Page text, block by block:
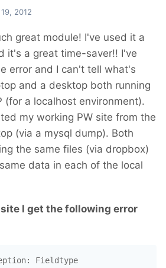
2012
great module! I've used it a
it's a great time-saver!! I've
error and I can't tell what's
and a desktop both running
(for a localhost environment).
my working PW site from the
(via a mysql dump). Both
the same files (via dropbox)
data in each of the local
I get the following error
Fieldtype